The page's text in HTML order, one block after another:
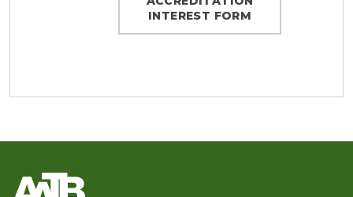
INTEREST FORM